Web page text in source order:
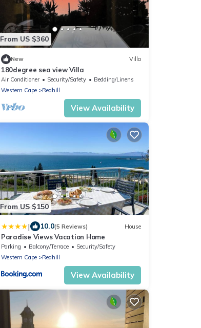
From US $360
New Villa
180degree sea view Villa
Air Conditioner Security/Safety
Bedding/Linens
Western Cape
Redhill
View Availability
From US $150
| 10.0(5 Reviews) House
Paradise Views Vacation Home
Parking Balcony/Terrace
Security/Safety
Western Cape
Redhill
View Availability